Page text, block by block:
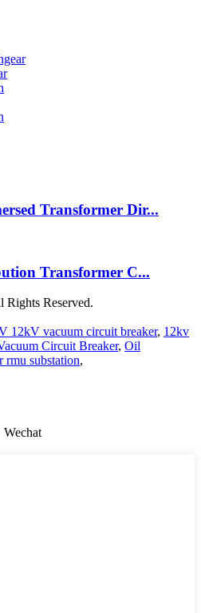
Transformer Dir...
Transformer C...
Reserved.
12kV vacuum circuit breaker, 12kv
Circuit Breaker, Oil
rmu substation,
Wechat